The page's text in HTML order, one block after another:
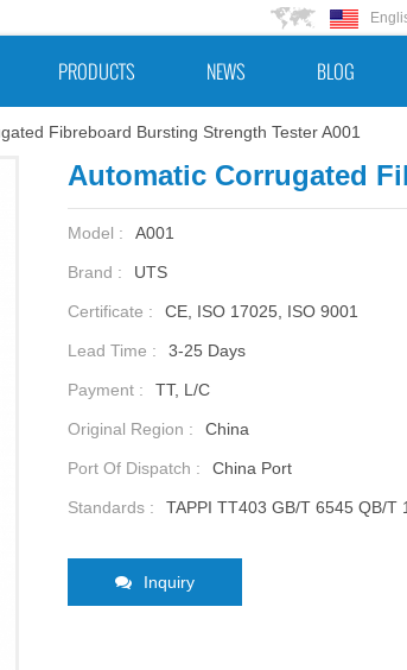
PRODUCTS NEWS BLOG
Fibreboard Bursting Strength Tester A001
Automatic Corrugated
Model : A001
Brand : UTS
Certificate : CE, ISO 17025, ISO 9001
Lead Time : 3-25 Days
Payment : TT, L/C
Original Region : China
Port Of Dispatch : China Port
Standards : TAPPI TT403 GB/T 6545 QB/T
Inquiry